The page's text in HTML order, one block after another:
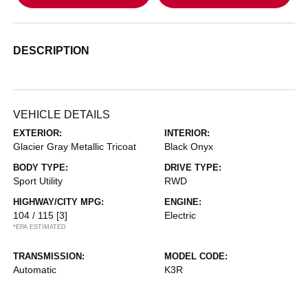
DESCRIPTION
VEHICLE DETAILS
EXTERIOR:
Glacier Gray Metallic Tricoat
INTERIOR:
Black Onyx
BODY TYPE:
Sport Utility
DRIVE TYPE:
RWD
HIGHWAY/CITY MPG:
104 / 115 [3]
*EPA ESTIMATED
ENGINE:
Electric
TRANSMISSION:
Automatic
MODEL CODE:
K3R